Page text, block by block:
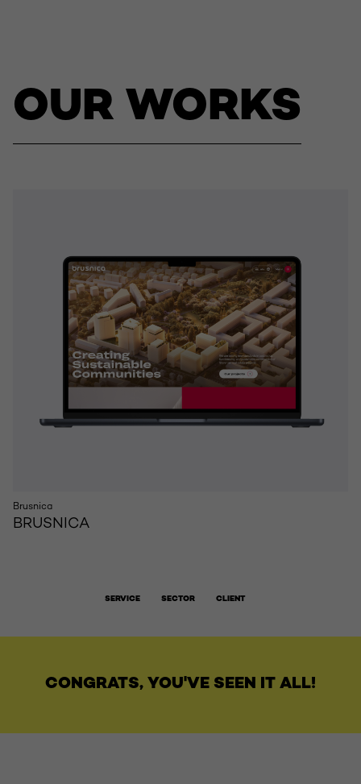
OUR WORKS
Brusnica
BRUSNICA
SERVICE SECTOR CLIENT
CONGRATS, YOU'VE SEEN IT ALL!